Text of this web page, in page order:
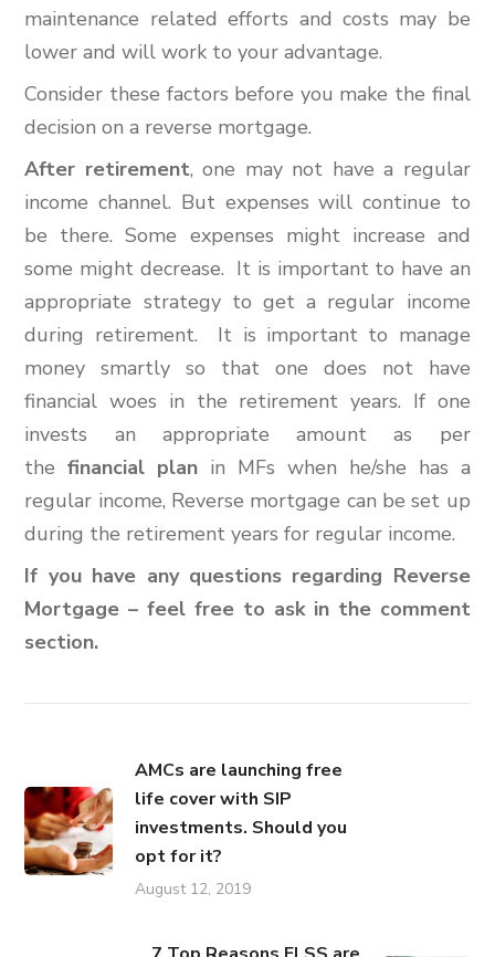
maintenance related efforts and costs may be
lower and will work to your advantage.
Consider these factors before you make the final
decision on a reverse mortgage.
After retirement, one may not have a regular
income channel. But expenses will continue to
be there. Some expenses might increase and
some might decrease. It is important to have an
appropriate strategy to get a regular income
during retirement. It is important to manage
money smartly so that one does not have
financial woes in the retirement years. If one
invests an appropriate amount as per
thefinancial plan in MFs when he/she has a
regular income, Reverse mortgage can be set up
during the retirement years for regular income.
If you have any questions regarding Reverse
Mortgage – feel free to ask in the comment
section.
AMCs are launching free
life cover with SIP
investments. Should you
opt for it?
August 12, 2019